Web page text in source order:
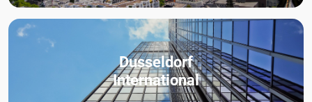
Dusseldorf
International